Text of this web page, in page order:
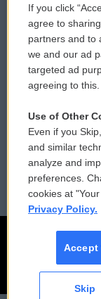
Comments
Donor Privacy
Contact Us
Reports and
Employment
If you click
agree to
partners and to
we and our ad
targeted ad
agreeing to this.
Use of Other
Even if you
and similar
analyze and
preferences.
cookies at
Privacy Policy.
Accept
Skip